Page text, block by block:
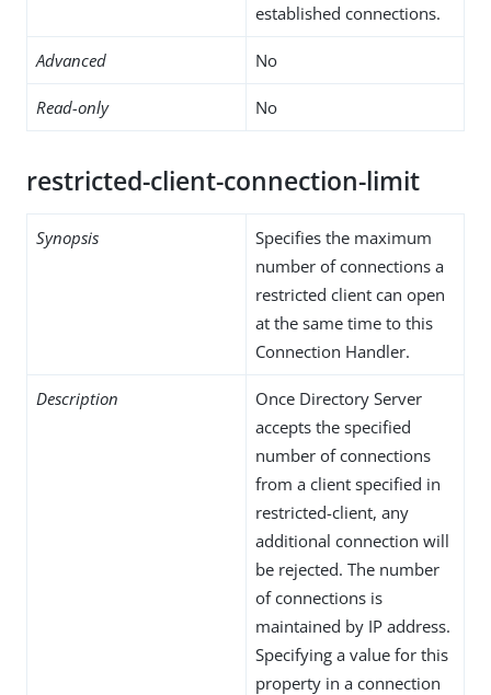
established connections.
Advanced No
Read-only No
restricted-client-connection-limit
Synopsis
Specifies the maximum
number of connections a
restricted client can open
at the same time to this
Connection Handler.
Description
Once Directory Server
accepts the specified
number of connections
from a client specified in
restricted-client, any
additional connection will
be rejected. The number
of connections is
maintained by IP address.
Specifying a value for this
property in a connection